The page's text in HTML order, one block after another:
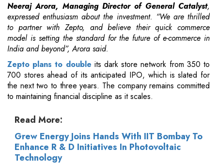
Neeraj Arora, Managing Director of General Catalyst,
expressed enthusiasm about the investment. “We are thrilled
to partner with Zepto, and believe their quick commerce
model is setting the standard for the future of e-commerce in
India and beyond”, Arora said.
Zepto plans to double its dark store network from 350 to
700 stores ahead of its anticipated IPO, which is slated for
the next two to three years. The company remains committed
to maintaining financial discipline as it scales.
Read More:
Grew Energy Joins Hands With IIT Bombay To
Enhance R & D Initiatives In Photovoltaic
Technology